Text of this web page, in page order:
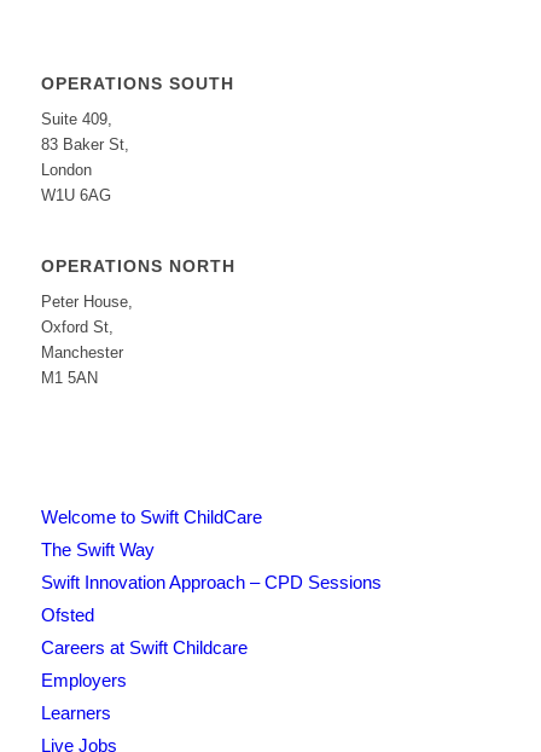
OPERATIONS SOUTH
Suite 409,
83 Baker St,
London
W1U 6AG
OPERATIONS NORTH
Peter House,
Oxford St,
Manchester
M1 5AN
Welcome to Swift ChildCare
The Swift Way
Swift Innovation Approach – CPD Sessions
Ofsted
Careers at Swift Childcare
Employers
Learners
Live Jobs